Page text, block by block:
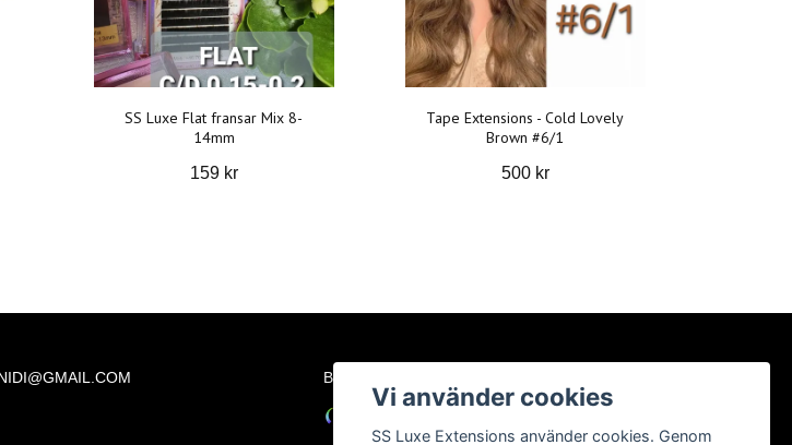
SS Luxe Flat fransar Mix 8-
14mm
159 kr
Tape Extensions - Cold Lovely
Brown #6/1
500 kr
BETALSÄTT
Vi använder cookies
SS Luxe Extensions använder cookies. Genom